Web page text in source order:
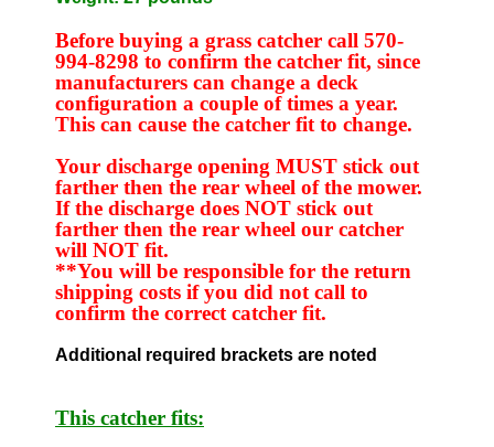
Before buying a grass catcher call 570-
994-8298 to confirm the catcher fit, since
manufacturers can change a deck
configuration a couple of times a year.
This can cause the catcher fit to change.
Your discharge opening MUST stick out
farther then the rear wheel of the mower.
If the discharge does NOT stick out
farther then the rear wheel our catcher
will NOT fit.
**You will be responsible for the return
shipping costs if you did not call to
confirm the correct catcher fit.
Additional required brackets are noted
This catcher fits: